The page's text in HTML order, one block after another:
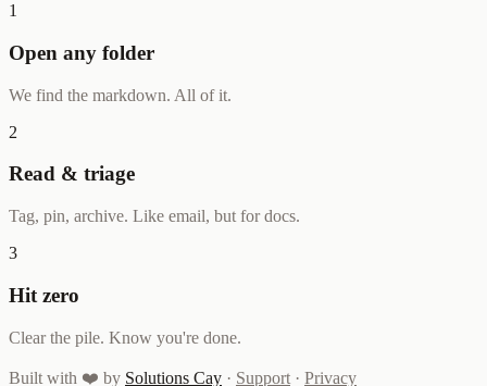
1
Open any folder
We find the markdown. All of it.
2
Read & triage
Tag, pin, archive. Like email, but for docs.
3
Hit zero
Clear the pile. Know you're done.
Built with ❤️ by Solutions Cay · Support · Privacy